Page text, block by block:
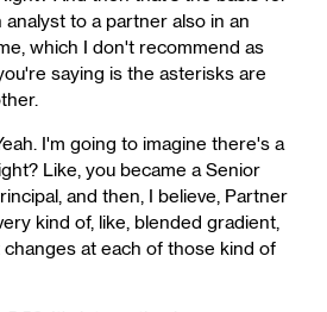
to a partner also in an
which I don't recommend as
saying is the asterisks are
I'm going to imagine there's a
Like, you became a Senior
and then, I believe, Partner
kind of, like, blended gradient,
at each of those kind of